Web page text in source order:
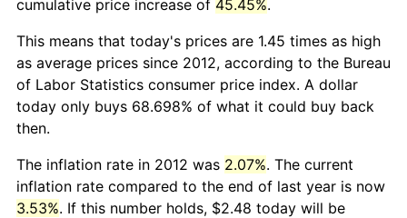
cumulative price increase of 45.45%.
This means that today's prices are 1.45 times as high
as average prices since 2012, according to the Bureau
of Labor Statistics consumer price index. A dollar
today only buys 68.698% of what it could buy back
then.
The inflation rate in 2012 was 2.07%. The current
inflation rate compared to the end of last year is now
3.53%. If this number holds, $2.48 today will be